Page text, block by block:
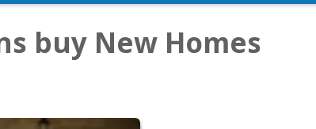
buy New Homes